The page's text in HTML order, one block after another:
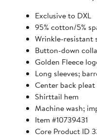
Exclusive to DXL
95% cotton/5%
Wrinkle-resistant
Button-down
Golden Fleece
Long sleeves;
Center back pleat
Shirttail hem​
Machine wash;
Item #10739431
Core Product ID